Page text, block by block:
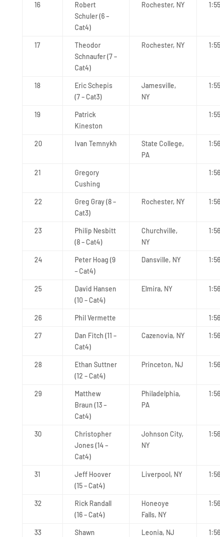
16
Robert
Schuler (6 –
Cat4)
Rochester, NY
17
Theodor
Schnaufer (7 –
Cat4)
Rochester, NY
18
Eric Schepis
(7 – Cat3)
Jamesville,
NY
19
Patrick
Kineston
20 Ivan Temnykh
State College,
PA
21
Gregory
Cushing
22
Greg Gray (8 –
Cat3)
Rochester, NY
23
Philip Nesbitt
(8 – Cat4)
Churchville,
NY
24
Peter Hoag (9
– Cat4)
Dansville, NY
25
David Hansen
(10 – Cat4)
Elmira, NY
26 Phil Vermette
27
Dan Fitch (11 –
Cat4)
Cazenovia, NY
28
Ethan Suttner
(12 – Cat4)
Princeton, NJ
29
Matthew
Braun (13 –
Cat4)
Philadelphia,
PA
30
Christopher
Jones (14 –
Cat4)
Johnson City,
NY
31
Jeff Hoover
(15 – Cat4)
Liverpool, NY
32
Rick Randall
(16 – Cat4)
Honeoye
Falls, NY
33
Shawn
Leonia, NJ